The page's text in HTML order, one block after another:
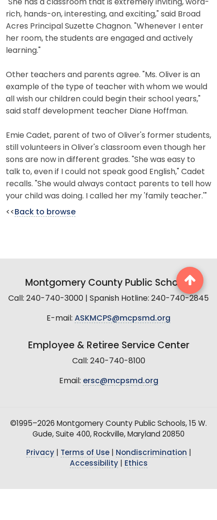
"She has a classroom that is extremely inviting, word-
rich, hands-on, interesting, and exciting," said Broad
Acres Principal Suzette Chagnon. "Whenever I enter
her room, the students are engaged and actively
learning."
Other teachers and parents agree. "Ms. Oliver is an
example of the type of teacher with whom we would
all wish our children could begin their school years,"
said staff development teacher Diane Hoffman.
Emie Cadet, parent of two of Oliver's former students,
still volunteers in Oliver's classroom even though her
sons are now in different grades. "She was easy to
talk to, even if I could not speak good English," Cadet
recalls. "She would always contact parents to tell how
your child was doing. I called her my 'family teacher.'"
<< Back to browse
Montgomery County Public Schools
Call: 240-740-3000 | Spanish Hotline: 240-740-2845
E-mail: ASKMCPS@mcpsmd.org
Employee & Retiree Service Center
Call: 240-740-8100
Email: ersc@mcpsmd.org
©1995–2026 Montgomery County Public Schools, 15 W.
Gude, Suite 400, Rockville, Maryland 20850
Privacy| Terms of Use| Nondiscrimination
Accessibility| Ethics